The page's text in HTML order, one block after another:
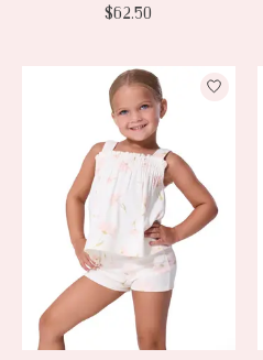
$62.50